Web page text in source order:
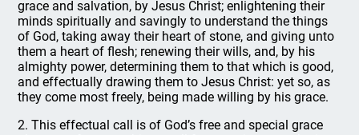
grace and salvation, by Jesus Christ; enlightening their
minds spiritually and savingly to understand the things
of God, taking away their heart of stone, and giving unto
them a heart of flesh; renewing their wills, and, by his
almighty power, determining them to that which is good,
and effectually drawing them to Jesus Christ: yet so, as
they come most freely, being made willing by his grace.
2. This effectual call is of God’s free and special grace